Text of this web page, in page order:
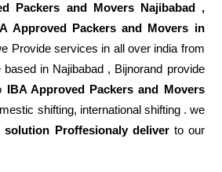
Packers and Movers Najibabad ,
Approved Packers and Movers in
Provide services in all over india from
based in Najibabad , Bijnorand provide
IBA Approved Packers and Movers
shifting, international shifting . we
solution Proffesionaly deliverto our